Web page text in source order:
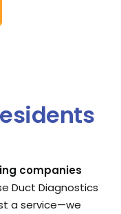
companies
Duct Diagnostics
a service—we